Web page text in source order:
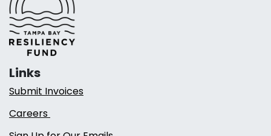
Links
Submit Invoices
Careers